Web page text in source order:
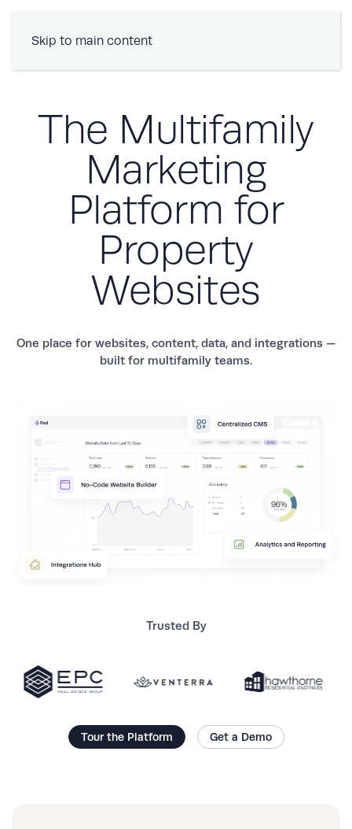
Skip to main content
The Multifamily
Marketing
Platform for
Property
Websites
One place for websites, content, data, and integrations —
built for multifamily teams.
Trusted By
Tour the Platform Get a Demo